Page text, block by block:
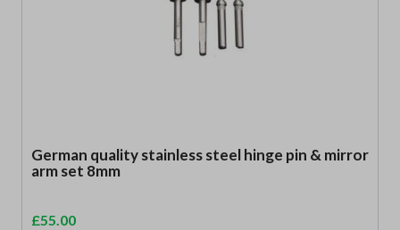
German quality stainless steel hinge pin & mirror
arm set 8mm
£55.00